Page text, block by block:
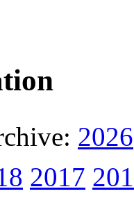
2026
2017